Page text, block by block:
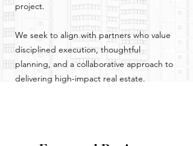
project.
We seek to align with partners who value
disciplined execution, thoughtful
planning, and a collaborative approach to
delivering high-impact real estate.